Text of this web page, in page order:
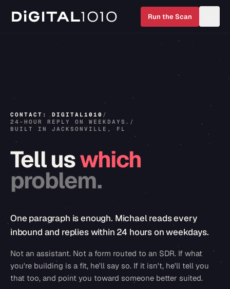
Run the Scan
CONTACT: DIGITAL1010 /
24-HOUR REPLY ON WEEKDAYS. /
BUILT IN JACKSONVILLE, FL
Telluswhich
problem.
One paragraph is enough. Michael reads every
inbound and replies within 24 hours on weekdays.
Not an assistant. Not a form routed to an SDR. If what
you're building is a fit, he'll say so. If it isn't, he'll tell you
that too, and point you toward someone better suited.